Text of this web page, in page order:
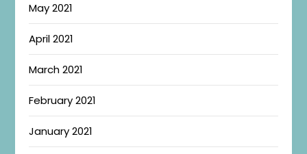
May 2021
April 2021
March 2021
February 2021
January 2021